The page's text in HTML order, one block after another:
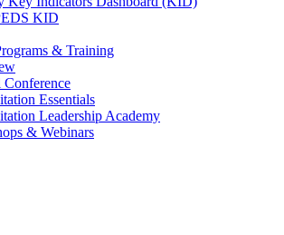
KID
& Training
Conference
Essentials
Leadership Academy
& Webinars